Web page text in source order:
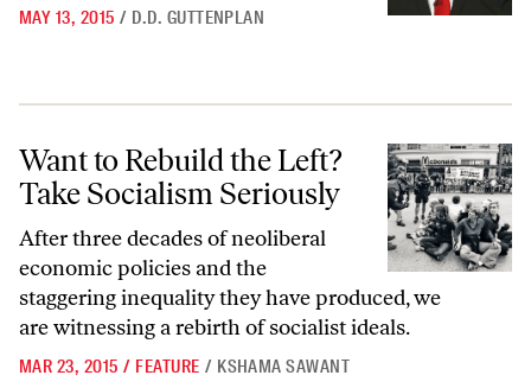
MAY 13, 2015 / D.D. GUTTENPLAN
Want to Rebuild the Left? Take Socialism Seriously
Want to Rebuild the Left?
Take Socialism Seriously
After three decades of neoliberal
economic policies and the
staggering inequality they have produced, we
are witnessing a rebirth of socialist ideals.
MAR 23, 2015 / FEATURE / KSHAMA SAWANT